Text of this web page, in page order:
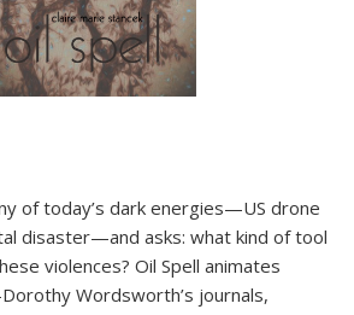
of today’s dark energies—US drone
disaster—and asks: what kind of tool
violences? Oil Spell animates
Wordsworth’s journals,